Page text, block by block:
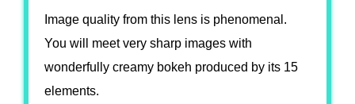
Image quality from this lens is phenomenal.
You will meet very sharp images with
wonderfully creamy bokeh produced by its 15
elements.